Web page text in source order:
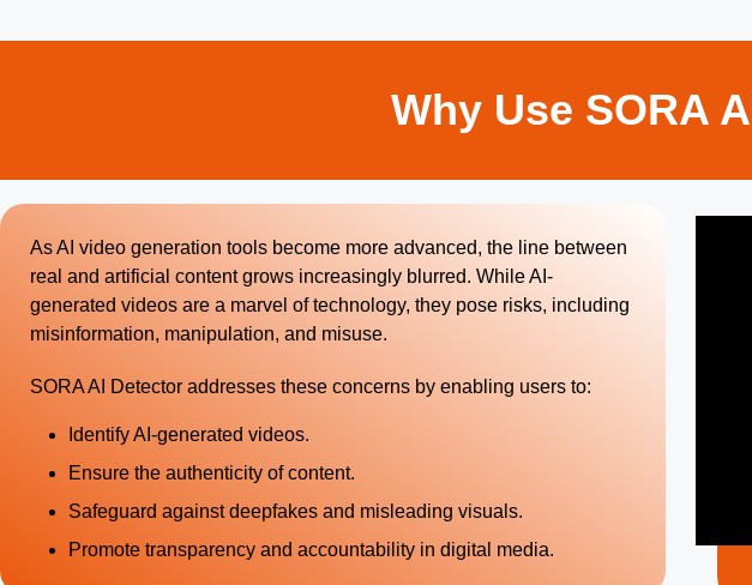
Why Use SORA
As AI video generation tools become more advanced, the line between
real and artificial content grows increasingly blurred. While AI-
generated videos are a marvel of technology, they pose risks, including
misinformation, manipulation, and misuse.
SORA AI Detector addresses these concerns by enabling users to:
Identify AI-generated videos.
Ensure the authenticity of content.
Safeguard against deepfakes and misleading visuals.
Promote transparency and accountability in digital media.